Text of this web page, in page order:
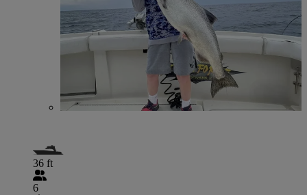
36 ft
6